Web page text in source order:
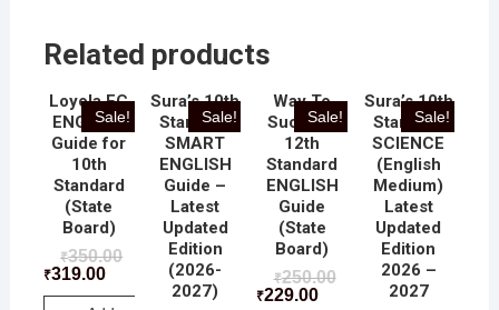
Related products
Sale!
Loyola EC
ENGLISH
Guide for
10th
Standard
(State
Board)
₹350.00
₹319.00
Sale!
Sura’s 10th
Standard
SMART
ENGLISH
Guide –
Latest
Updated
Edition
(2026-
2027)
Sale!
Way To
Success
12th
Standard
ENGLISH
Guide
(State
Board)
₹250.00
₹229.00
Sale!
Sura’s 10th
Standard
SCIENCE
(English
Medium)
Latest
Updated
Edition
2026 –
2027